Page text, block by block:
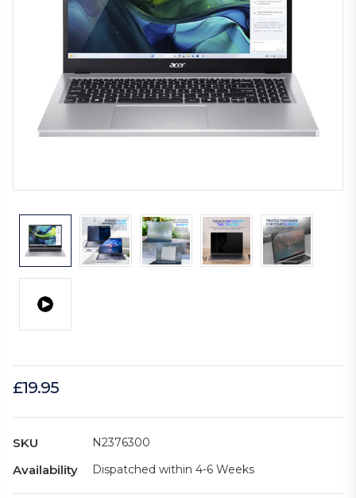
£19.95
SKU N2376300
Availability Dispatched within 4-6 Weeks